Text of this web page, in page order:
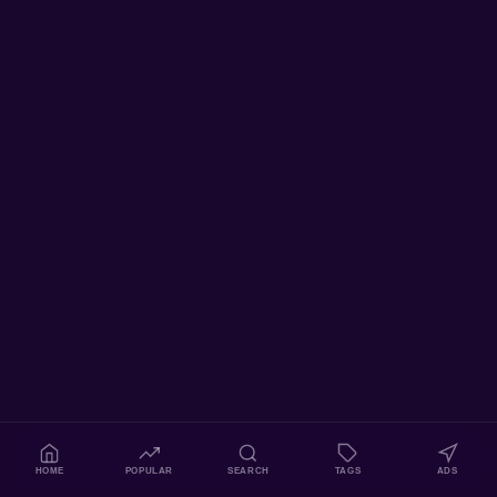
HOME POPULAR SEARCH TAGS ADS